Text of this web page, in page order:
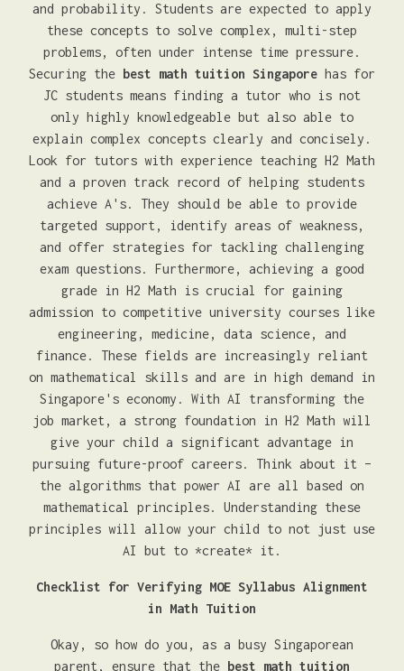
and probability. Students are expected to apply
these concepts to solve complex, multi-step
problems, often under intense time pressure.
Securing the best math tuition Singapore has for
JC students means finding a tutor who is not
only highly knowledgeable but also able to
explain complex concepts clearly and concisely.
Look for tutors with experience teaching H2 Math
and a proven track record of helping students
achieve A's. They should be able to provide
targeted support, identify areas of weakness,
and offer strategies for tackling challenging
exam questions. Furthermore, achieving a good
grade in H2 Math is crucial for gaining
admission to competitive university courses like
engineering, medicine, data science, and
finance. These fields are increasingly reliant
on mathematical skills and are in high demand in
Singapore's economy. With AI transforming the
job market, a strong foundation in H2 Math will
give your child a significant advantage in
pursuing future-proof careers. Think about it –
the algorithms that power AI are all based on
mathematical principles. Understanding these
principles will allow your child to not just use
AI but to *create* it.
Checklist for Verifying MOE Syllabus Alignment
in Math Tuition
Okay, so how do you, as a busy Singaporean
parent, ensure that the best math tuition